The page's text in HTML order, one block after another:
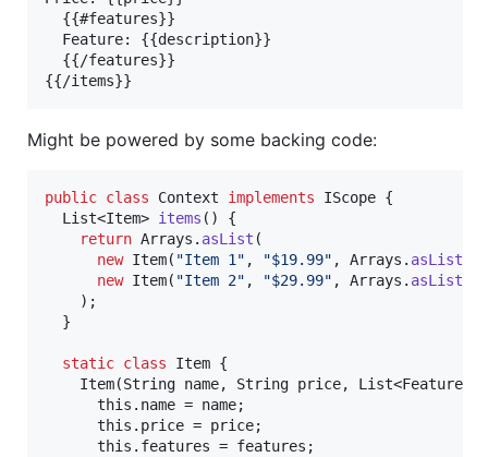
  {{#features}}
  Feature: {{description}}
  {{/features}}
Might be powered by some backing code:
public class Context implements IScope {
List<Item> items () {
return Arrays . asList (
new Item( "Item 1" , "$19.99" , Arrays . asList
new Item( "Item 2" , "$29.99" , Arrays . asList
    );
  }
static class Item {
Item(String name, String price, List<Feature
this . name = name;
this . price = price;
this . features = features ;